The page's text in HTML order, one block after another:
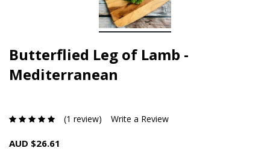
Butterflied Leg of Lamb -
Mediterranean
(1 review) Write a Review
AUD $26.61